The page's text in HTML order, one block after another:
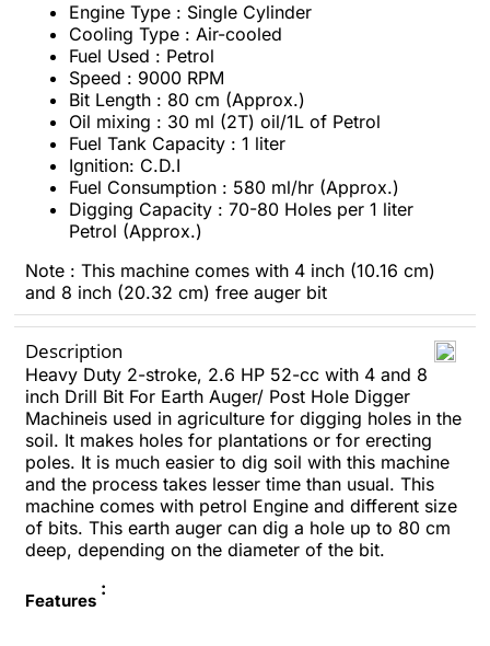
Engine Type : Single Cylinder
Cooling Type : Air-cooled
Fuel Used : Petrol
Speed : 9000 RPM
Bit Length : 80 cm (Approx.)
Oil mixing : 30 ml (2T) oil/1L of Petrol
Fuel Tank Capacity : 1 liter
Ignition: C.D.I
Fuel Consumption : 580 ml/hr (Approx.)
Digging Capacity : 70-80 Holes per 1 liter
Petrol (Approx.)
Note : This machine comes with 4 inch (10.16 cm)
and 8 inch (20.32 cm) free auger bit
Description
Heavy Duty 2-stroke, 2.6 HP 52-cc with 4 and 8
inch Drill Bit For Earth Auger/ Post Hole Digger
Machineis used in agriculture for digging holes in the
soil. It makes holes for plantations or for erecting
poles. It is much easier to dig soil with this machine
and the process takes lesser time than usual. This
machine comes with petrol Engine and different size
of bits. This earth auger can dig a hole up to 80 cm
deep, depending on the diameter of the bit.
Features
: